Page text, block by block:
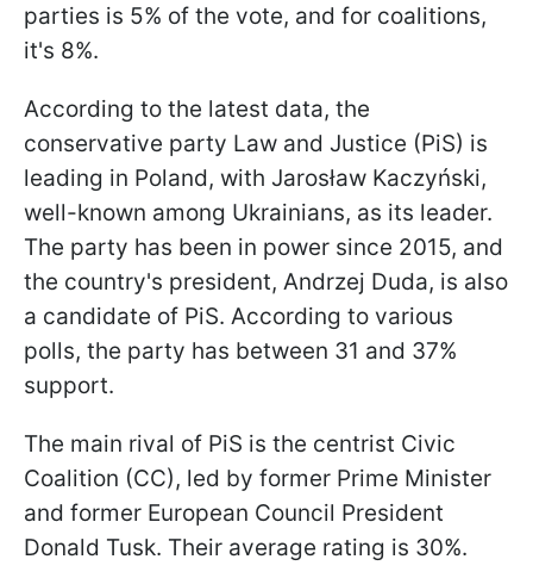
parties is 5% of the vote, and for coalitions,
it's 8%.
According to the latest data, the
conservative party Law and Justice (PiS) is
leading in Poland, with Jarosław Kaczyński,
well-known among Ukrainians, as its leader.
The party has been in power since 2015, and
the country's president, Andrzej Duda, is also
a candidate of PiS. According to various
polls, the party has between 31 and 37%
support.
The main rival of PiS is the centrist Civic
Coalition (CC), led by former Prime Minister
and former European Council President
Donald Tusk. Their average rating is 30%.